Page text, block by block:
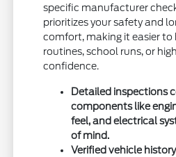
specific manufacturer
prioritizes your safety and
comfort, making it easier to
routines, school runs, or
confidence.
Detailed inspections
components like
feel, and electrical
of mind.
Verified vehicle